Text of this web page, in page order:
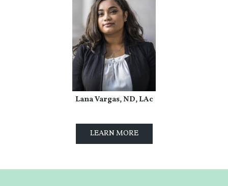
Lana Vargas, ND, LAc
LEARN MORE